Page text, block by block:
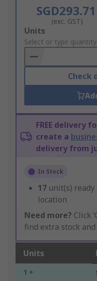
SGD293.71
(exc. GST)
Add
to
Basket
Units
Select or type quantity
Check
FREE delivery
create a
delivery from
In Stock
17 unit(s)
location
Need more? Click
find extra stock
Units
1 +